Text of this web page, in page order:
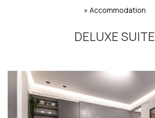
» Accommodation
DELUXE SUITE